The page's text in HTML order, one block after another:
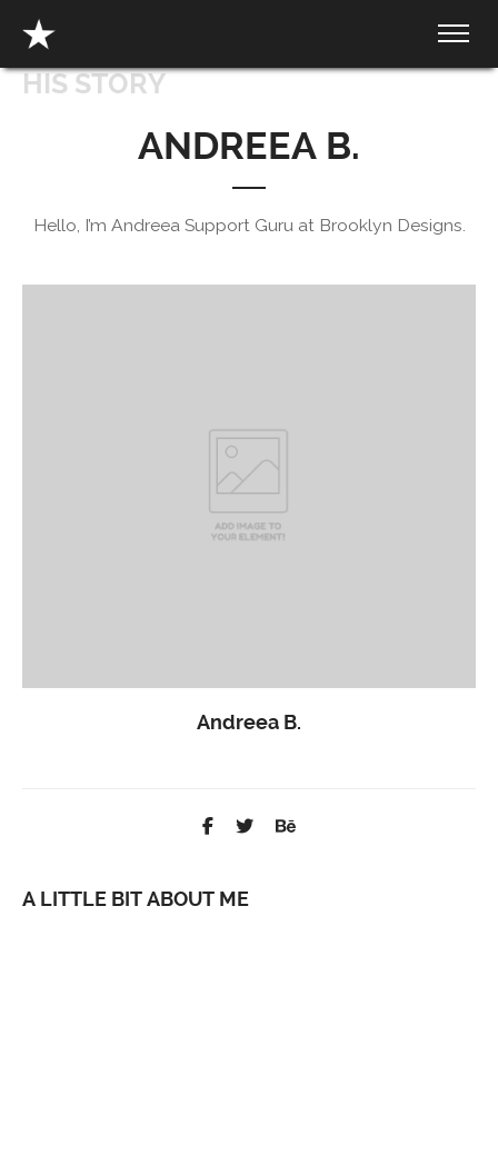
HIS STORY
ANDREEA B.
Hello, I’m Andreea Support Guru at Brooklyn Designs.
Andreea B.
A LITTLE BIT ABOUT ME